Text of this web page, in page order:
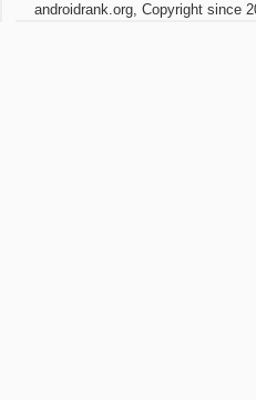
androidrank.org, Copyright since